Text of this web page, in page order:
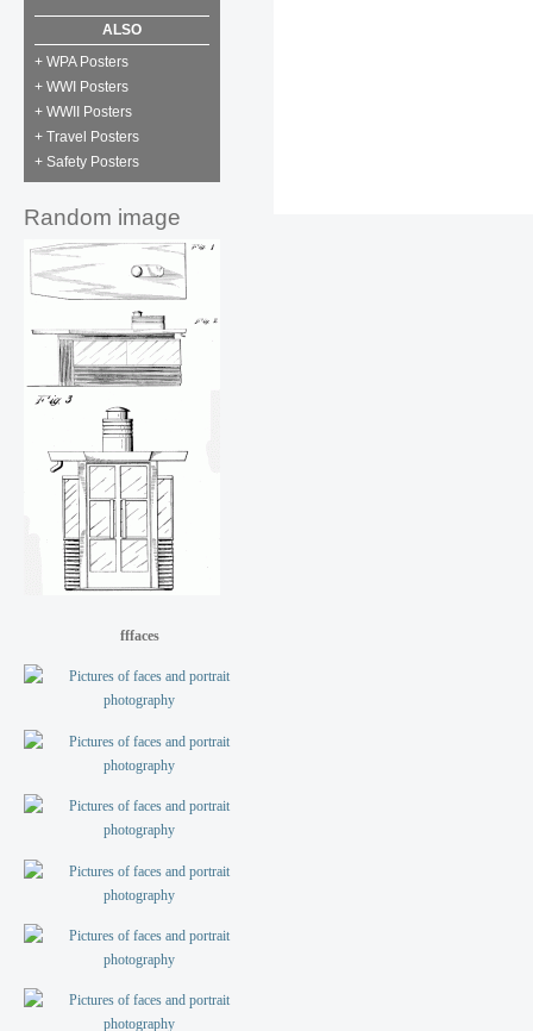
ALSO
+ WPA Posters
+ WWI Posters
+ WWII Posters
+ Travel Posters
+ Safety Posters
Random image
fffaces